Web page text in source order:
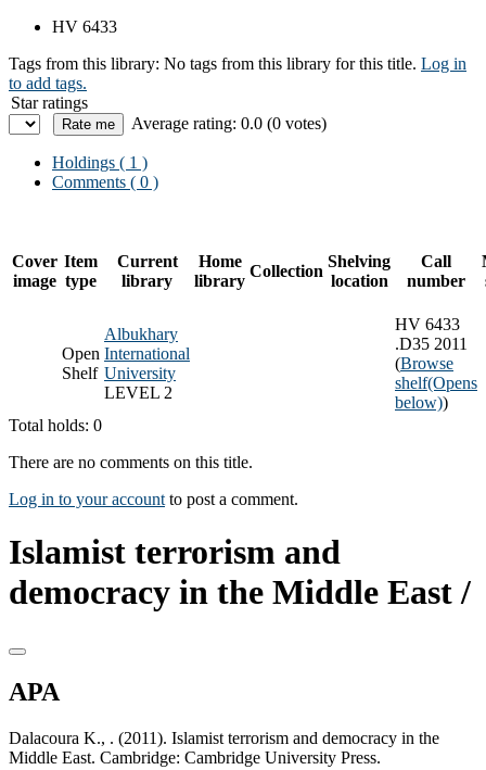
HV 6433
Tags from this library: No tags from this library for this title. Log in
to add tags.
Star ratings
Average rating: 0.0 (0 votes)
Holdings ( 1 )
Comments ( 0 )
Cover
image
Item
type
Current
library
Home
library
Collection
Shelving
location
Call
number
Open
Shelf
Albukhary
International
University
LEVEL 2
HV 6433
.D35 2011
(Browse
shelf(Opens
below))
Total holds: 0
There are no comments on this title.
Log in to your account to post a comment.
Islamist terrorism and
democracy in the Middle East /
APA
Dalacoura K., . (2011). Islamist terrorism and democracy in the
Middle East. Cambridge: Cambridge University Press.